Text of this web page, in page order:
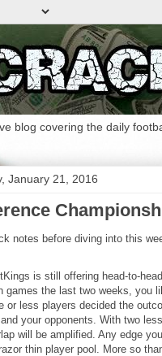
blog covering the daily
January 21, 2016
notes before diving into this
is still offering head-to-
games the last two weeks, you
or less players decided the
your opponents. With two
will be amplified. Any edge
thin player pool. More so